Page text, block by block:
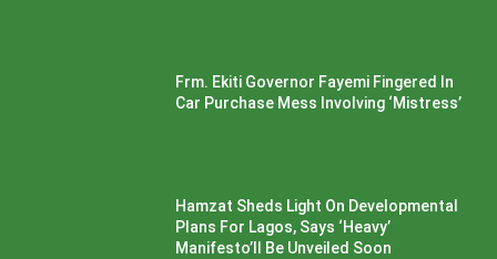
Frm. Ekiti Governor Fayemi Fingered In
Car Purchase Mess Involving ‘Mistress’
Hamzat Sheds Light On Developmental
Plans For Lagos, Says ‘Heavy’
Manifesto’ll Be Unveiled Soon